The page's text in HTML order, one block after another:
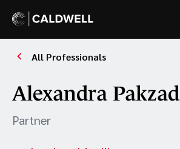
All Professionals
Alexandra Pakzad
Partner